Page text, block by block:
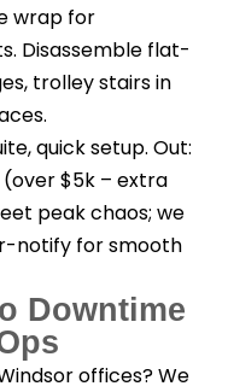
wrap for
Disassemble flat-
trolley stairs in
quick setup. Out:
$5k – extra
peak chaos; we
notify for smooth
Downtime
offices? We